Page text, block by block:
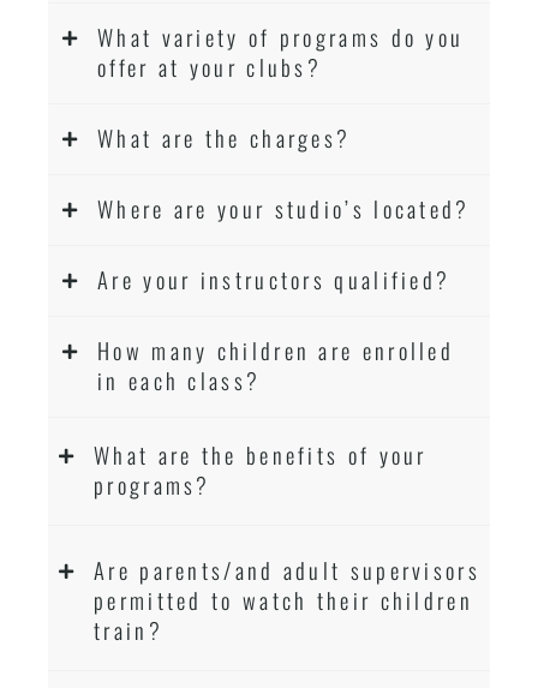
What variety of programs do you
offer at your clubs?
What are the charges?
Where are your studio’s located?
Are your instructors qualified?
How many children are enrolled
in each class?
What are the benefits of your
programs?
Are parents/and adult supervisors
permitted to watch their children
train?